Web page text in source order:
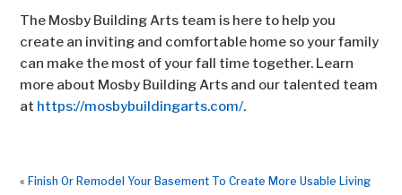
The Mosby Building Arts team is here to help you
create an inviting and comfortable home so your family
can make the most of your fall time together. Learn
more about Mosby Building Arts and our talented team
at https://mosbybuildingarts.com/.
« Finish Or Remodel Your Basement To Create More Usable Living